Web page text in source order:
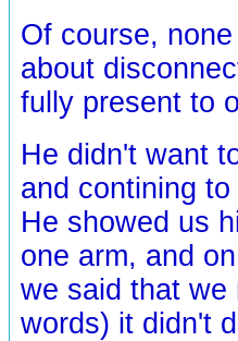
Of course,
about
fully present to
He didn't want
and contining
He showed us
one arm, and
we said that we
words) it didn't